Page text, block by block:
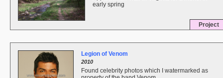
Project
early spring
Legion of Venom
2010
Found celebrity photos which I watermarked as